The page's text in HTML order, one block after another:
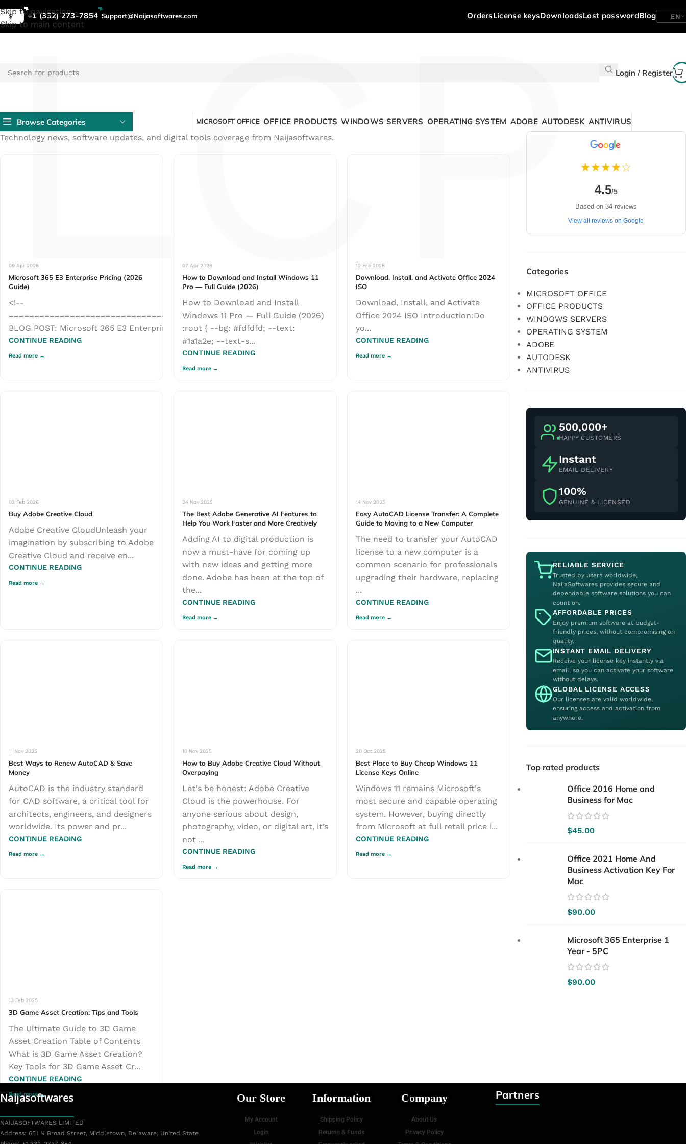
LCP
Γ
General
Tech
Tips
&
Skip to navigation
Skip to main content
$ +1 (332) 273-7854 Support@Naijasoftwares.com OrdersLicense keysDownloadsLost passwordBlog EN
Login / Register
Browse Categories MICROSOFT OFFICE OFFICE PRODUCTS WINDOWS SERVERS OPERATING SYSTEM ADOBE AUTODESK ANTIVIRUS
Technology news, software updates, and digital tools coverage from Naijasoftwares.
09 Apr 2026
Microsoft 365 E3 Enterprise Pricing (2026
Guide)
<!--
============================================================
BLOG POST: Microsoft 365 E3 Enterprise Pricing (2026 Guide) ...
CONTINUE READING
07 Apr 2026
How to Download and Install Windows 11
Pro — Full Guide (2026)
How to Download and Install
Windows 11 Pro — Full Guide (2026)
:root { --bg: #fdfdfd; --text:
#1a1a2e; --text-s...
CONTINUE READING
12 Feb 2026
Download, Install, and Activate Office 2024
ISO
Download, Install, and Activate
Office 2024 ISO Introduction:Do
yo...
CONTINUE READING
03 Feb 2026
Buy Adobe Creative Cloud
Adobe Creative CloudUnleash your
imagination by subscribing to Adobe
Creative Cloud and receive en...
CONTINUE READING
24 Nov 2025
The Best Adobe Generative AI Features to
Help You Work Faster and More Creatively
Adding AI to digital production is
now a must-have for coming up
with new ideas and getting more
done. Adobe has been at the top of
the...
CONTINUE READING
14 Nov 2025
Easy AutoCAD License Transfer: A Complete
Guide to Moving to a New Computer
The need to transfer your AutoCAD
license to a new computer is a
common scenario for professionals
upgrading their hardware, replacing
...
CONTINUE READING
11 Nov 2025
Best Ways to Renew AutoCAD & Save
Money
AutoCAD is the industry standard
for CAD software, a critical tool for
architects, engineers, and designers
worldwide. Its power and pr...
CONTINUE READING
10 Nov 2025
How to Buy Adobe Creative Cloud Without
Overpaying
Let's be honest: Adobe Creative
Cloud is the powerhouse. For
anyone serious about design,
photography, video, or digital art, it’s
not ...
CONTINUE READING
20 Oct 2025
Best Place to Buy Cheap Windows 11
License Keys Online
Windows 11 remains Microsoft's
most secure and capable operating
system. However, buying directly
from Microsoft at full retail price i...
CONTINUE READING
13 Feb 2025
3D Game Asset Creation: Tips and Tools
The Ultimate Guide to 3D Game
Asset Creation Table of Contents
What is 3D Game Asset Creation?
Key Tools for 3D Game Asset Cr...
CONTINUE READING
Load more posts
★★★★☆
4.5/5
Based on 34 reviews
View all reviews on Google
Categories
MICROSOFT OFFICE
OFFICE PRODUCTS
WINDOWS SERVERS
OPERATING SYSTEM
ADOBE
AUTODESK
ANTIVIRUS
500,000+
HAPPY CUSTOMERS
Instant
EMAIL DELIVERY
100%
GENUINE & LICENSED
RELIABLE SERVICE
Trusted by users worldwide,
NaijaSoftwares provides secure and
dependable software solutions you can
count on.
AFFORDABLE PRICES
Enjoy premium software at budget-
friendly prices, without compromising on
quality.
INSTANT EMAIL DELIVERY
Receive your license key instantly via
email, so you can activate your software
without delays.
GLOBAL LICENSE ACCESS
Our licenses are valid worldwide,
ensuring access and activation from
anywhere.
Top rated products
Office 2016 Home and
Business for Mac
$45.00
Office 2021 Home And
Business Activation Key For
Mac
$90.00
Microsoft 365 Enterprise 1
Year - 5PC
$90.00
Naijasoftwares
NAIJASOFTWARES LIMITED
Address: 651 N Broad Street, Middletown, Delaware, United State
Our Store
My Account
Login
Information
Shipping Policy
Returns & Funds
Company
About Us
Privacy Policy
Partners